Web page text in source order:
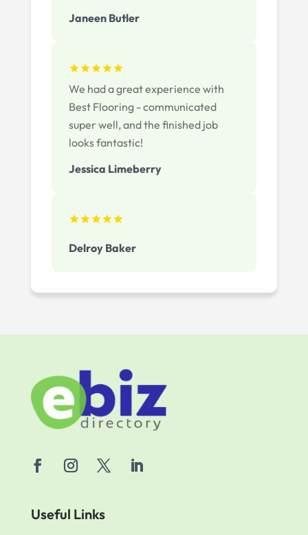
Janeen Butler
Jessica Limeberry
We had a great experience with
Best Flooring - communicated
super well, and the finished job
looks fantastic!
Delroy Baker
Useful Links